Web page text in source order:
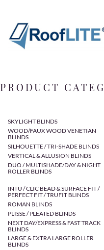
PRODUCT
SKYLIGHT BLINDS
WOOD/FAUX WOOD VENETIAN
BLINDS
SILHOUETTE / TRI-SHADE BLINDS
VERTICAL & ALLUSION BLINDS
DUO / MULTISHADE/DAY & NIGHT
ROLLER BLINDS
INTU / CLIC BEAD & SURFACE FIT /
PERFECT FIT / TRUFIT BLINDS
ROMAN BLINDS
PLISSE / PLEATED BLINDS
NEXT DAY/EXPRESS & FAST TRACK
BLINDS
LARGE & EXTRA LARGE ROLLER
BLINDS